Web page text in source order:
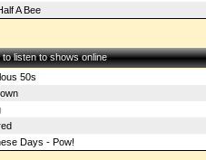
A Bee
listen to shows online
50s
Days - Pow!